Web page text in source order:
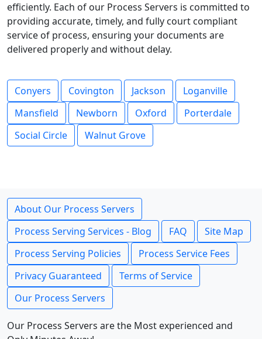
efficiently. Each of our Process Servers is committed to
providing accurate, timely, and fully court compliant
service of process, ensuring your documents are
delivered properly and without delay.
Conyers Covington Jackson
Loganville
Mansfield
Newborn Oxford
Porterdale
Social Circle
Walnut Grove
About Our Process Servers
Process Serving Services - Blog
FAQ
Site Map
Process Serving Policies
Process Service Fees
Privacy Guaranteed
Terms of Service
Our Process Servers
Our Process Servers are the Most experienced and